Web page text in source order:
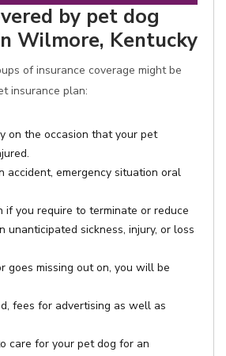
by pet dog
Wilmore, Kentucky
of insurance coverage might be
insurance plan:
on the occasion that your pet
accident, emergency situation oral
if you require to terminate or reduce
unanticipated sickness, injury, or loss
goes missing out on, you will be
fees for advertising as well as
care for your pet dog for an